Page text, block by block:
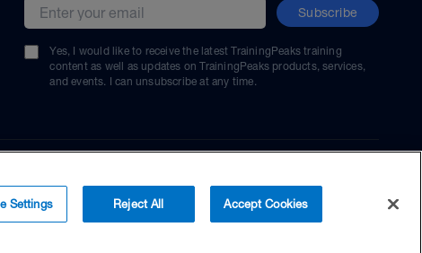
Email address Subscribe
Yes, I would like to receive the latest TrainingPeaks training
content as well as updates on TrainingPeaks products, services,
and events. I can unsubscribe at any time.
Settings Reject All Accept Cookies